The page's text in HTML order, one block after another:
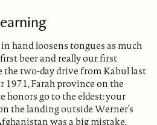
hand loosens tongues as much
beer and really our first
the two-day drive from Kabul last
1971, Farah province on the
honors go to the eldest: your
the landing outside Werner’s
was a big mistake.